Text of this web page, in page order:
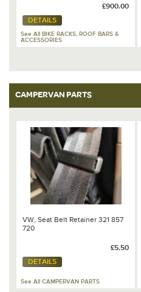
£900.00
DETAILS
See All BIKE RACKS, ROOF BARS &
ACCESSORIES
CAMPERVAN PARTS
VW, Seat Belt Retainer 321 857
720
£5.50
DETAILS
See All CAMPERVAN PARTS